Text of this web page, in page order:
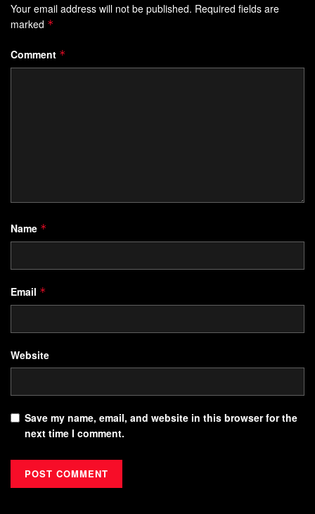
Your email address will not be published. Required fields are
marked *
Comment *
Name *
Email *
Website
Save my name, email, and website in this browser for the
next time I comment.